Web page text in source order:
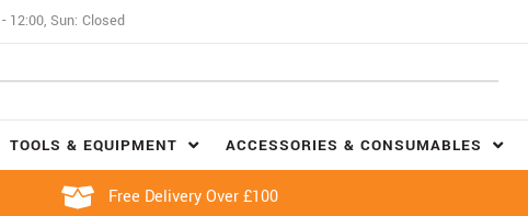
12:00, Sun: Closed
TOOLS & EQUIPMENT ACCESSORIES & CONSUMABLES
Free Delivery Over £100